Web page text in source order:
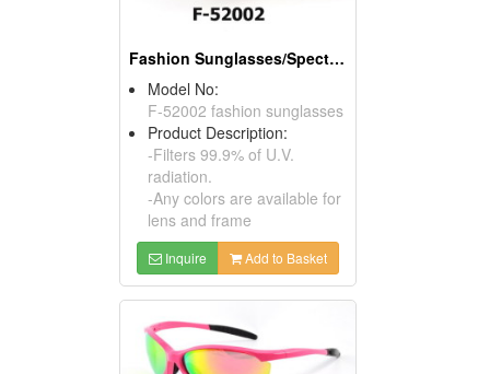
Fashion Sunglasses/Spectacles/Eyewear
Model No:
F-52002 fashion sunglasses
Product Description:
-Filters 99.9% of U.V.
radiation.
-Any colors are available for
lens and frame
Inquire Add to Basket